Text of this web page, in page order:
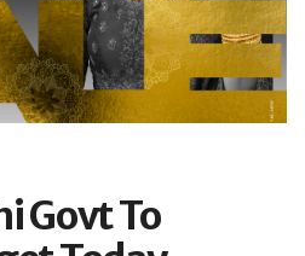
Govt To